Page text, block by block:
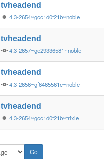
tvheadend
4.3-2654~gcc1d0f21b~noble
tvheadend
4.3-2657~ge29336581~noble
tvheadend
4.3-2656~gf6465561e~noble
tvheadend
4.3-2654~gcc1d0f21b~trixie